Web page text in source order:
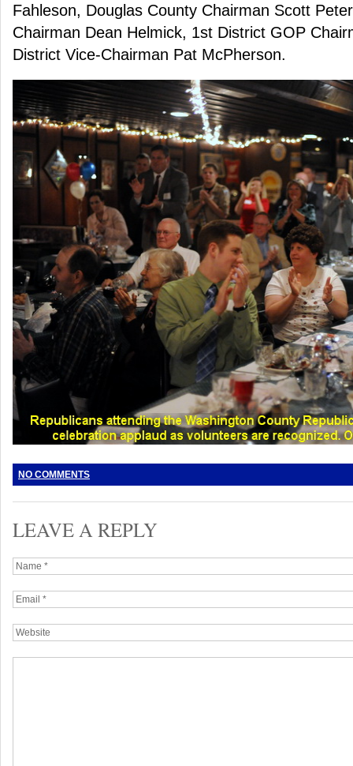
Fahleson, Douglas County Chairman Scott
Chairman Dean Helmick, 1st District GOP
District Vice-Chairman Pat McPherson.
NO COMMENTS
LEAVE A REPLY